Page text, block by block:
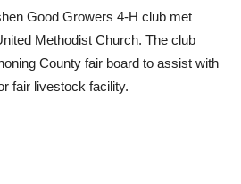
Good Growers 4-H club met
Methodist Church. The club
County fair board to assist with
fair livestock facility.